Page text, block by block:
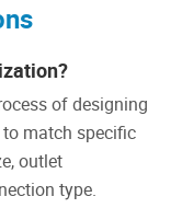
of designing
match specific
outlet
type.